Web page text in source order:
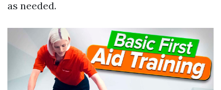
as needed.